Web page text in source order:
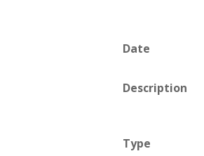
Date
Description
Type